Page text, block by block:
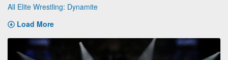
All Elite Wrestling: Dynamite
Load More